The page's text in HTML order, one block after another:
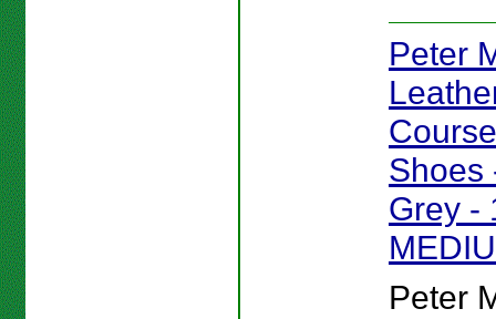
Peter
Shoes
Grey -
Peter